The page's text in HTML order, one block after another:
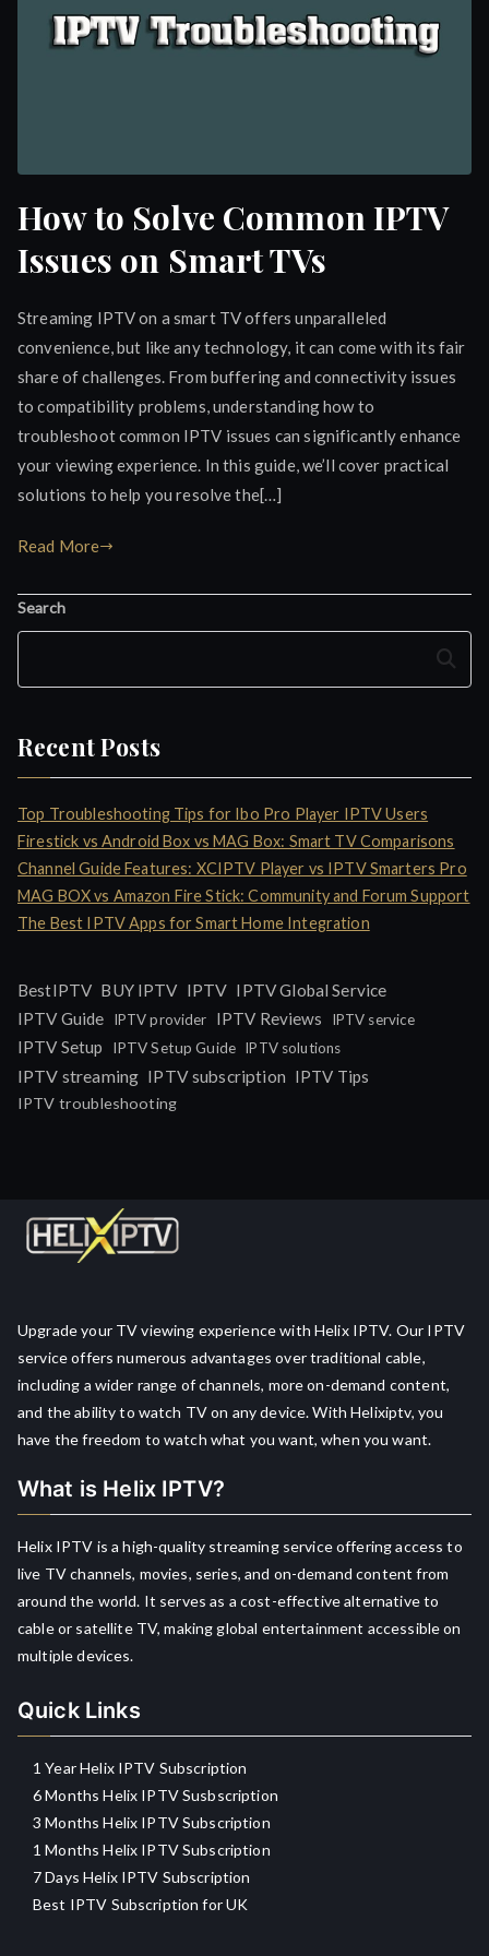
How to Solve Common IPTV
Issues on Smart TVs
Streaming IPTV on a smart TV offers unparalleled
convenience, but like any technology, it can come with its fair
share of challenges. From buffering and connectivity issues
to compatibility problems, understanding how to
troubleshoot common IPTV issues can significantly enhance
your viewing experience. In this guide, we’ll cover practical
solutions to help you resolve the[…]
Read More
Search
Search
Recent Posts
Top Troubleshooting Tips for Ibo Pro Player IPTV Users
Firestick vs Android Box vs MAG Box: Smart TV Comparisons
Channel Guide Features: XCIPTV Player vs IPTV Smarters Pro
MAG BOX vs Amazon Fire Stick: Community and Forum Support
The Best IPTV Apps for Smart Home Integration
BestIPTV BUY IPTV IPTV IPTV Global Service
IPTV Guide
IPTV provider IPTV Reviews IPTV service
IPTV Setup IPTV Setup Guide IPTV solutions
IPTV streaming IPTV subscription IPTV Tips
IPTV troubleshooting
Upgrade your TV viewing experience with Helix IPTV. Our IPTV
service offers numerous advantages over traditional cable,
including a wider range of channels, more on-demand content,
and the ability to watch TV on any device. With Helixiptv, you
have the freedom to watch what you want, when you want.
What is Helix IPTV?
Helix IPTV is a high-quality streaming service offering access to
live TV channels, movies, series, and on-demand content from
around the world. It serves as a cost-effective alternative to
cable or satellite TV, making global entertainment accessible on
multiple devices.
Quick Links
1 Year Helix IPTV Subscription
6 Months Helix IPTV Susbscription
3 Months Helix IPTV Subscription
1 Months Helix IPTV Subscription
7 Days Helix IPTV Subscription
Best IPTV Subscription for UK